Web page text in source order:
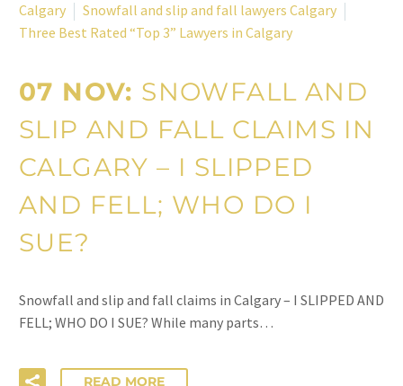
Calgary
Snowfall and slip and fall lawyers Calgary
Three Best Rated “Top 3” Lawyers in Calgary
07 NOV: SNOWFALL AND
SLIP AND FALL CLAIMS IN
CALGARY – I SLIPPED
AND FELL; WHO DO I
SUE?
Snowfall and slip and fall claims in Calgary – I SLIPPED AND
FELL; WHO DO I SUE? While many parts…
READ MORE